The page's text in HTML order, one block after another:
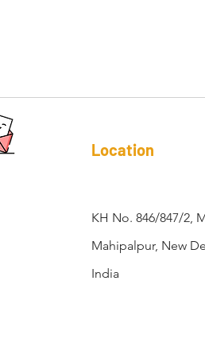
Location
KH No. 846/847/2,
Mahipalpur, New
India